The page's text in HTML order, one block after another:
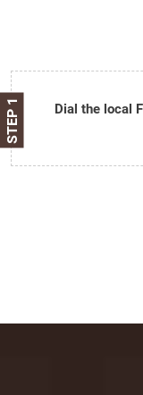
STEP 1
Dial the local